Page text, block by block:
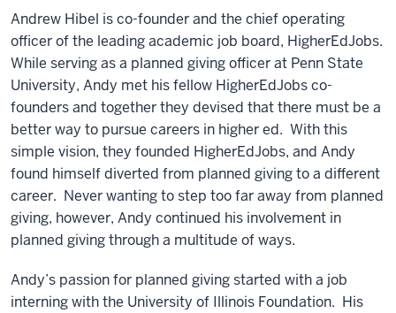
Andrew Hibel is co-founder and the chief operating
officer of the leading academic job board, HigherEdJobs.
While serving as a planned giving officer at Penn State
University, Andy met his fellow HigherEdJobs co-
founders and together they devised that there must be a
better way to pursue careers in higher ed. With this
simple vision, they founded HigherEdJobs, and Andy
found himself diverted from planned giving to a different
career. Never wanting to step too far away from planned
giving, however, Andy continued his involvement in
planned giving through a multitude of ways.
Andy’s passion for planned giving started with a job
interning with the University of Illinois Foundation. His